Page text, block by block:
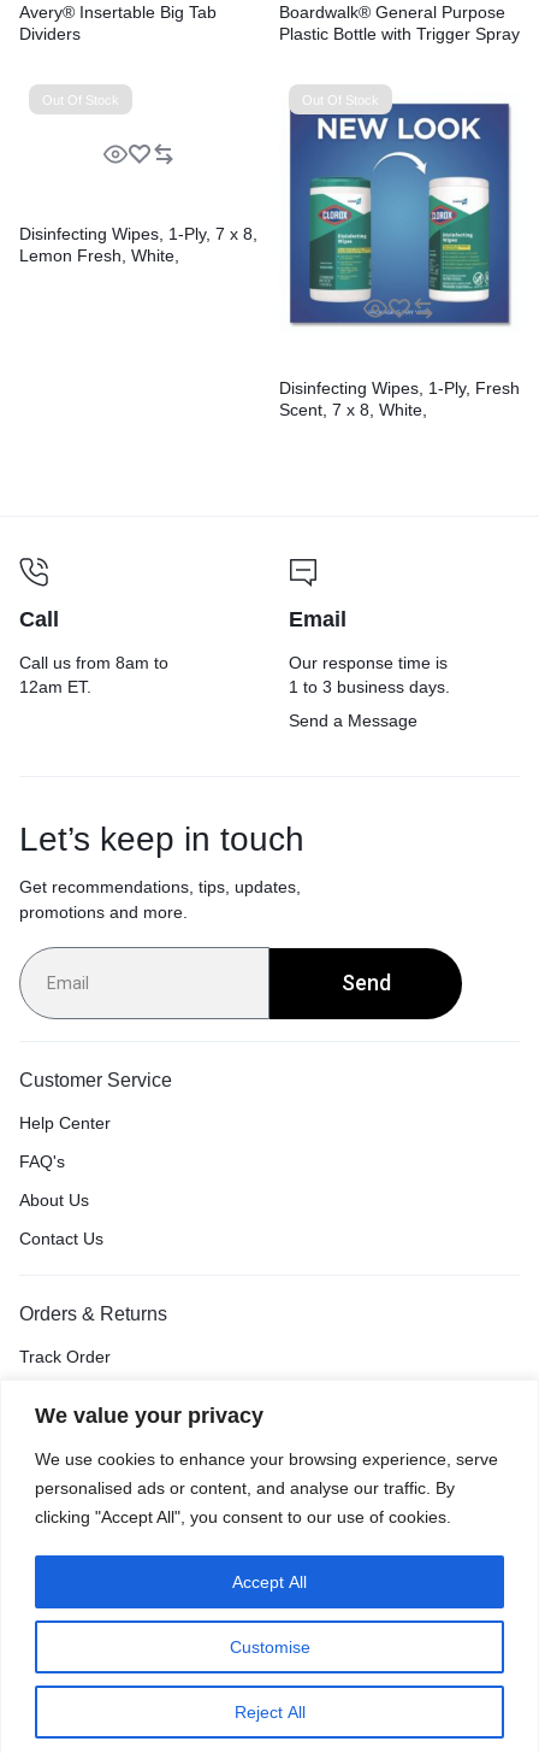
We value your privacy
We use cookies to enhance your browsing experience, serve
personalised ads or content, and analyse our traffic. By
clicking "Accept All", you consent to our use of cookies.
Customise
Reject All
Accept All
Avery® Insertable Big Tab
Dividers
Boardwalk® General Purpose
Plastic Bottle with Trigger Spray
Out Of Stock
Disinfecting Wipes, 1-Ply, 7 x 8,
Lemon Fresh, White,
Out Of Stock
Disinfecting Wipes, 1-Ply, Fresh
Scent, 7 x 8, White,
Call
Call us from 8am to
12am ET.
Email
Our response time is
1 to 3 business days.
Send a Message
Let’s keep in touch
Get recommendations, tips, updates,
promotions and more.
Send
Customer Service
Help Center
FAQ's
About Us
Contact Us
Orders & Returns
Track Order
Return & Exchange
Price Match Guarantee
Terms of Use Accessibility
Home Shop Cart Wishlist Account